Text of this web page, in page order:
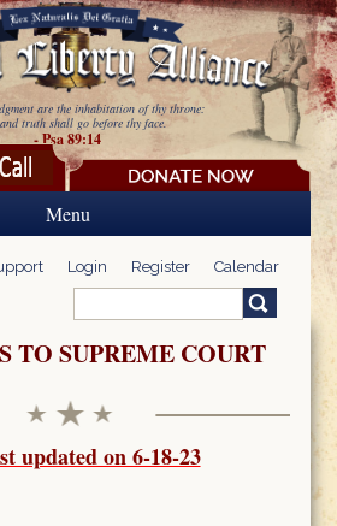
are the inhabitation of thy throne:
truth shall go before thy face.
- Psa 89:14
Menu
Login Register Calendar
Search form
TO SUPREME COURT
updated on 6-18-23